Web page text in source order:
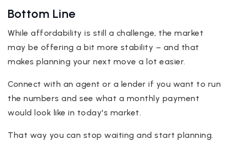
Bottom Line
While affordability is still a challenge, the market
may be offering a bit more stability – and that
makes planning your next move a lot easier.
Connect with an agent or a lender if you want to run
the numbers and see what a monthly payment
would look like in today's market.
That way you can stop waiting and start planning.